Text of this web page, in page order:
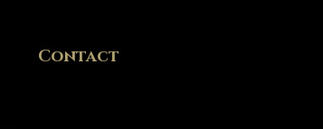
Contact